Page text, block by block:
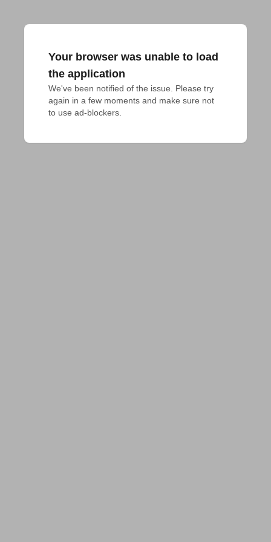
Your browser was unable to load
the application
We've been notified of the issue. Please try
again in a few moments and make sure not
to use ad-blockers.